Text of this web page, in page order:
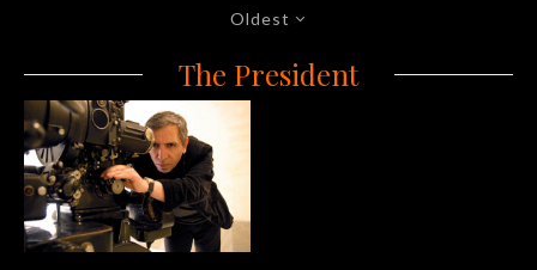
Oldest
The President